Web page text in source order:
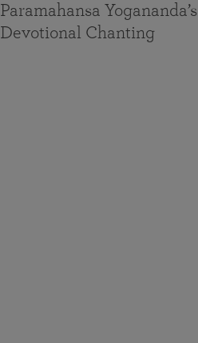
Paramahansa Yogananda’s
Devotional Chanting